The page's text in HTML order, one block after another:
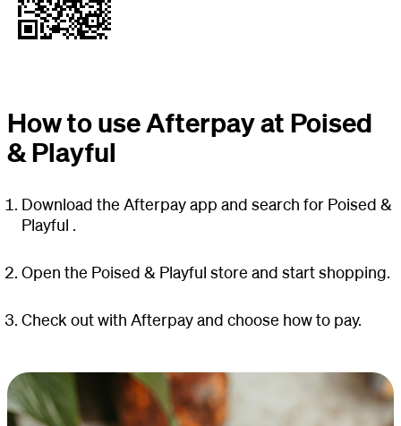
How to use Afterpay at Poised
& Playful
Download the Afterpay app and search for Poised &
Playful .
Open the Poised & Playful store and start shopping.
Check out with Afterpay and choose how to pay.